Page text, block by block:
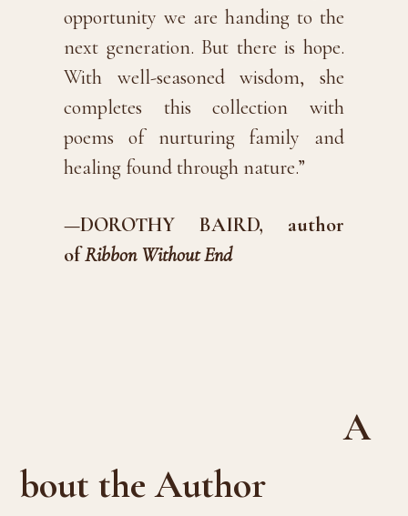
opportunity we are handing to the
next generation. But there is hope.
With well-seasoned wisdom, she
completes this collection with
poems of nurturing family and
healing found through nature.”
—DOROTHY BAIRD, author
ofRibbon Without End
A
bout the Author